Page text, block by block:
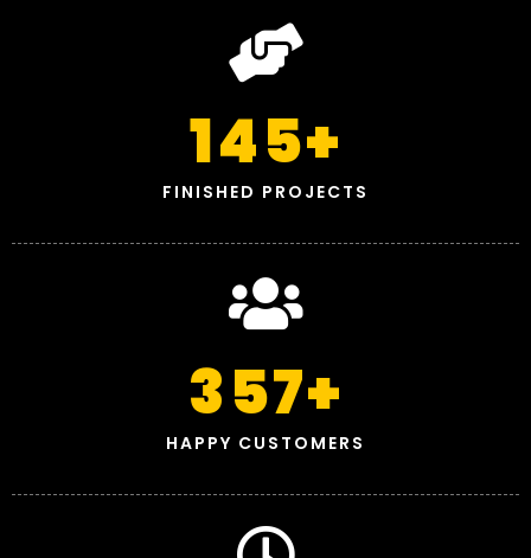
FINISHED PROJECTS
145+
HAPPY CUSTOMERS
357+